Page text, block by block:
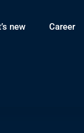
new Career